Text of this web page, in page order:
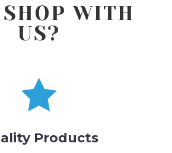
WITH
US?

Products